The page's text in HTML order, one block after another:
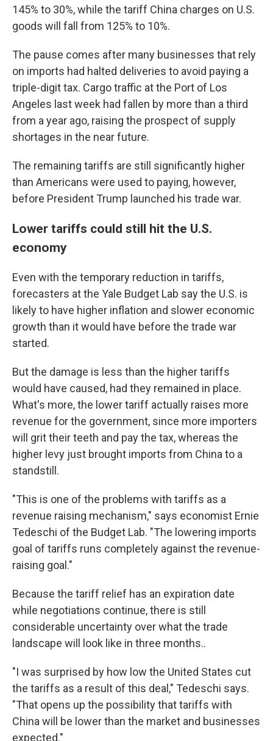
145% to 30%, while the tariff China charges on U.S.
goods will fall from 125% to 10%.
The pause comes after many businesses that rely
on imports had halted deliveries to avoid paying a
triple-digit tax. Cargo traffic at the Port of Los
Angeles last week had fallen by more than a third
from a year ago, raising the prospect of supply
shortages in the near future.
The remaining tariffs are still significantly higher
than Americans were used to paying, however,
before President Trump launched his trade war.
Lower tariffs could still hit the U.S.
economy
Even with the temporary reduction in tariffs,
forecasters at the Yale Budget Lab say the U.S. is
likely to have higher inflation and slower economic
growth than it would have before the trade war
started.
But the damage is less than the higher tariffs
would have caused, had they remained in place.
What's more, the lower tariff actually raises more
revenue for the government, since more importers
will grit their teeth and pay the tax, whereas the
higher levy just brought imports from China to a
standstill.
"This is one of the problems with tariffs as a
revenue raising mechanism," says economist Ernie
Tedeschi of the Budget Lab. "The lowering imports
goal of tariffs runs completely against the revenue-
raising goal."
Because the tariff relief has an expiration date
while negotiations continue, there is still
considerable uncertainty over what the trade
landscape will look like in three months..
"I was surprised by how low the United States cut
the tariffs as a result of this deal," Tedeschi says.
"That opens up the possibility that tariffs with
China will be lower than the market and businesses
expected."